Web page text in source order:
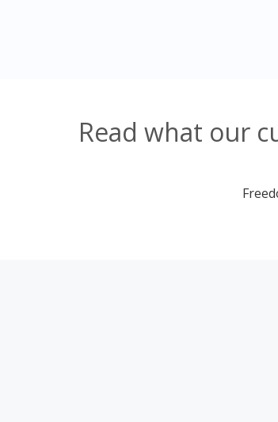
Read what our